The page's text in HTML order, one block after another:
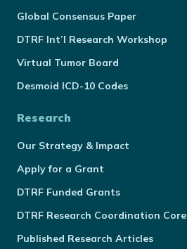
Global Consensus Paper
DTRF Int’l Research Workshop
Virtual Tumor Board
Desmoid ICD-10 Codes
Research
Our Strategy & Impact
Apply for a Grant
DTRF Funded Grants
DTRF Research Coordination Core
Published Research Articles